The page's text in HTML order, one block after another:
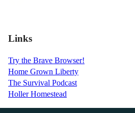
Links
Try the Brave Browser!
Home Grown Liberty
The Survival Podcast
Holler Homestead